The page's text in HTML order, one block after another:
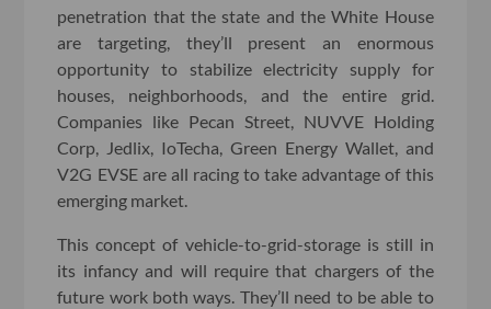
penetration that the state and the White House
are targeting, they’ll present an enormous
opportunity to stabilize electricity supply for
houses, neighborhoods, and the entire grid.
Companies like Pecan Street, NUVVE Holding
Corp, Jedlix, IoTecha, Green Energy Wallet, and
V2G EVSE are all racing to take advantage of this
emerging market.
This concept of vehicle-to-grid-storage is still in
its infancy and will require that chargers of the
future work both ways. They’ll need to be able to